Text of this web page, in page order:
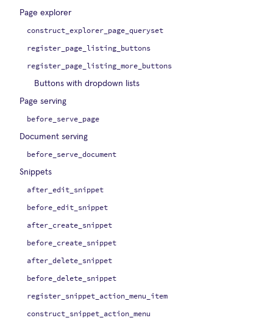
Page explorer
construct_explorer_page_queryset
register_page_listing_buttons
register_page_listing_more_buttons
Buttons with dropdown lists
Page serving
before_serve_page
Document serving
before_serve_document
Snippets
after_edit_snippet
before_edit_snippet
after_create_snippet
before_create_snippet
after_delete_snippet
before_delete_snippet
register_snippet_action_menu_item
construct_snippet_action_menu